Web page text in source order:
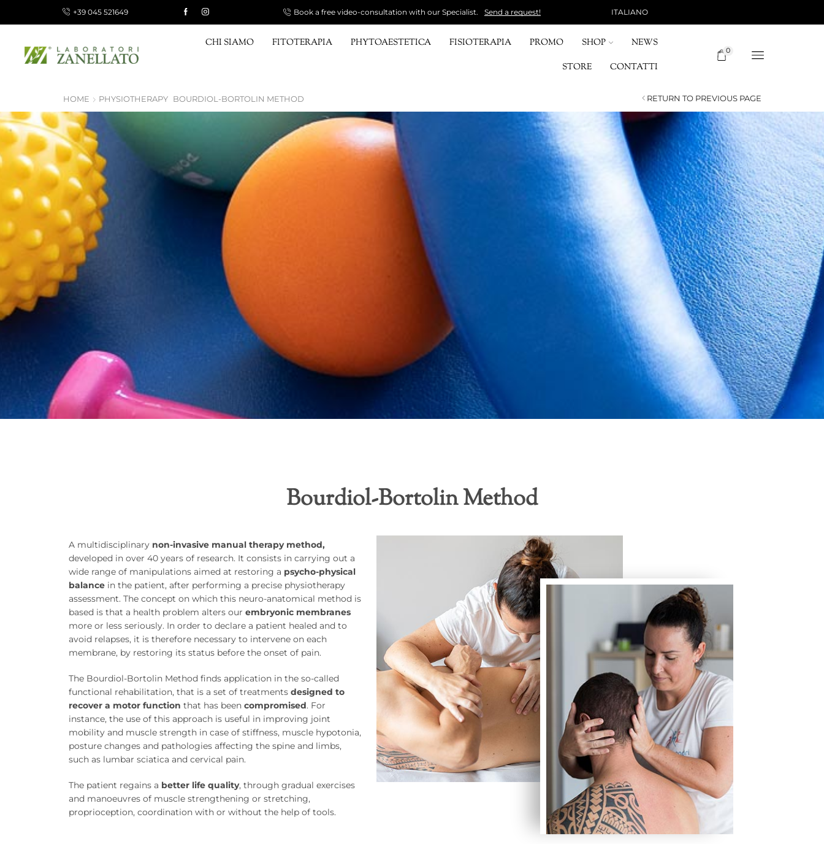
+39 045 521649
€, FREE FOR ORDERS OVER 120 € Shop now! Book a free video-consultation with our Specialist. Send a request! ITALIANO
CHI SIAMO FITOTERAPIA PHYTOAESTETICA FISIOTERAPIA PROMO SHOP
NEWS
STORE
CONTATTI
0
RETURN TO PREVIOUS PAGE
HOME PHYSIOTHERAPY BOURDIOL-BORTOLIN METHOD
Bourdiol-Bortolin Method
A multidisciplinary non-invasive manual therapy method,
developed in over 40 years of research. It consists in carrying out a
wide range of manipulations aimed at restoring a psycho-physical
balance in the patient, after performing a precise physiotherapy
assessment. The concept on which this neuro-anatomical method is
based is that a health problem alters our embryonic membranes
more or less seriously. In order to declare a patient healed and to
avoid relapses, it is therefore necessary to intervene on each
membrane, by restoring its status before the onset of pain.
The Bourdiol-Bortolin Method finds application in the so-called
functional rehabilitation, that is a set of treatments designed to
recover a motor function that has been compromised. For
instance, the use of this approach is useful in improving joint
mobility and muscle strength in case of stiffness, muscle hypotonia,
posture changes and pathologies affecting the spine and limbs,
such as lumbar sciatica and cervical pain.
The patient regains a better life quality, through gradual exercises
and manoeuvres of muscle strengthening or stretching,
proprioception, coordination with or without the help of tools.